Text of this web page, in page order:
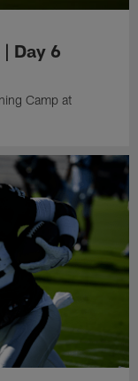
Day 6
Camp at